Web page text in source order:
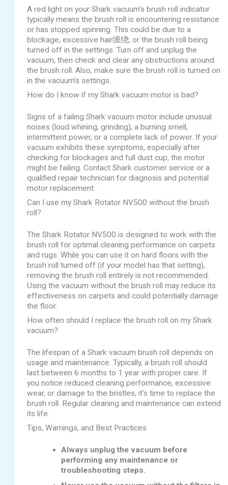
A red light on your Shark vacuum’s brush roll indicator
typically means the brush roll is encountering resistance
or has stopped spinning. This could be due to a
blockage, excessive hair缠绕, or the brush roll being
turned off in the settings. Turn off and unplug the
vacuum, then check and clear any obstructions around
the brush roll. Also, make sure the brush roll is turned on
in the vacuum’s settings.
How do I know if my Shark vacuum motor is bad?
Signs of a failing Shark vacuum motor include unusual
noises (loud whining, grinding), a burning smell,
intermittent power, or a complete lack of power. If your
vacuum exhibits these symptoms, especially after
checking for blockages and full dust cup, the motor
might be failing. Contact Shark customer service or a
qualified repair technician for diagnosis and potential
motor replacement.
Can I use my Shark Rotator NV500 without the brush
roll?
The Shark Rotator NV500 is designed to work with the
brush roll for optimal cleaning performance on carpets
and rugs. While you can use it on hard floors with the
brush roll turned off (if your model has that setting),
removing the brush roll entirely is not recommended.
Using the vacuum without the brush roll may reduce its
effectiveness on carpets and could potentially damage
the floor.
How often should I replace the brush roll on my Shark
vacuum?
The lifespan of a Shark vacuum brush roll depends on
usage and maintenance. Typically, a brush roll should
last between 6 months to 1 year with proper care. If
you notice reduced cleaning performance, excessive
wear, or damage to the bristles, it’s time to replace the
brush roll. Regular cleaning and maintenance can extend
its life.
Tips, Warnings, and Best Practices
Always unplug the vacuum before
performing any maintenance or
troubleshooting steps.